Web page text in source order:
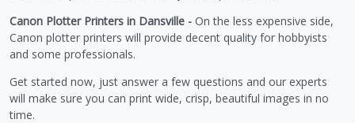
Canon Plotter Printers in Dansville - On the less expensive side,
Canon plotter printers will provide decent quality for hobbyists
and some professionals.
Get started now, just answer a few questions and our experts
will make sure you can print wide, crisp, beautiful images in no
time.